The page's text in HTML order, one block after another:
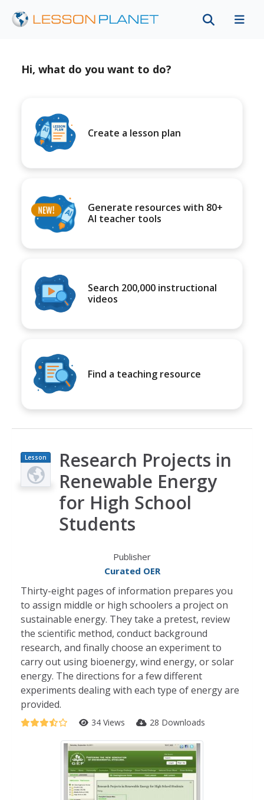
Hi, what do you want to do?
Create a lesson plan
Generate resources with 80+
AI teacher tools
Search 200,000 instructional
videos
Find a teaching resource
Lesson
Plan
Research Projects in
Renewable Energy
for High School
Students
Publisher
Curated OER
Thirty-eight pages of information prepares you
to assign middle or high schoolers a project on
sustainable energy. They take a pretest, review
the scientific method, conduct background
research, and finally choose an experiment to
carry out using bioenergy, wind energy, or solar
energy. The directions for a few different
experiments dealing with each type of energy are
provided.
34 Views 28 Downloads